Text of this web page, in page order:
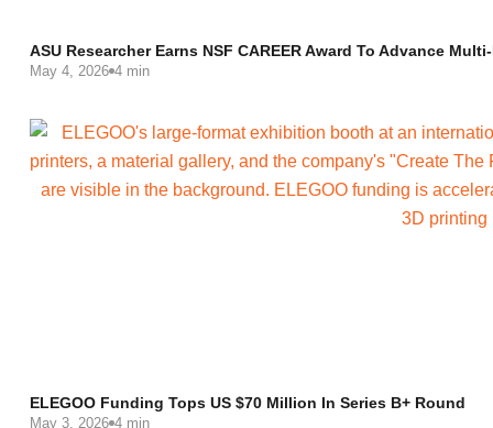
ASU Researcher Earns NSF CAREER Award To Advance
May 4, 2026 4 min
ELEGOO Funding Tops US $70 Million In Series B+ Round
May 3, 2026 4 min